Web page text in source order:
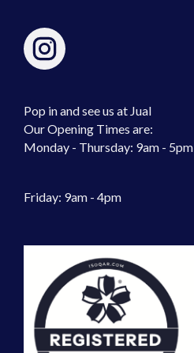
Pop in and see us at Jual
Our Opening Times are:
Monday - Thursday: 9am - 5pm
Friday: 9am - 4pm